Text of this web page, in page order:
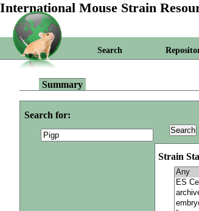
International Mouse Strain
Search
Summary
Search for:
Strain